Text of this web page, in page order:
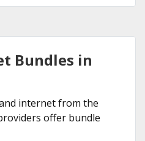
Bundles in
internet from the
offer bundle